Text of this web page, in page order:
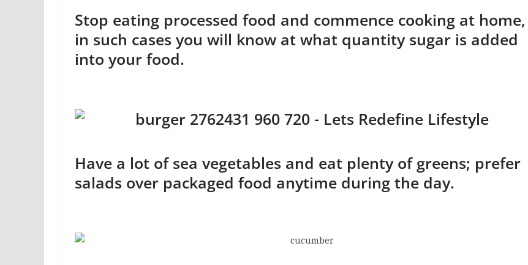
Stop eating processed food and commence cooking at home,
in such cases you will know at what quantity sugar is added
into your food.
Have a lot of sea vegetables and eat plenty of greens; prefer
salads over packaged food anytime during the day.